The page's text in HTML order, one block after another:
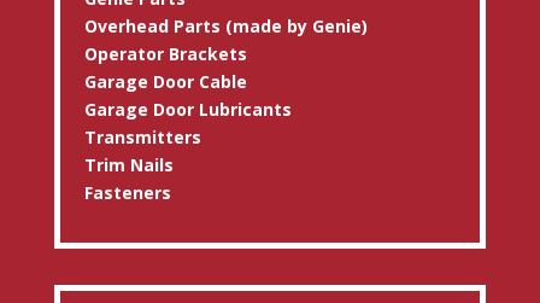
Overhead Parts (made by Genie)
Operator Brackets
Garage Door Cable
Garage Door Lubricants
Transmitters
Trim Nails
Fasteners